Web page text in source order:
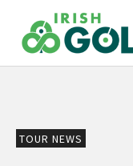
content
TOUR NEWS